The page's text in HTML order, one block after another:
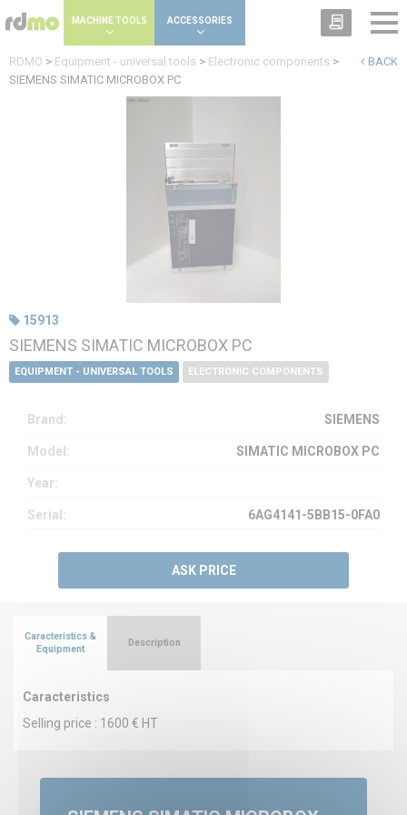
MACHINE TOOLS ACCESSORIES
BACK
RDMO > Equipment - universal tools > Electronic components >
SIEMENS SIMATIC MICROBOX PC
15913
SIEMENS SIMATIC MICROBOX PC
EQUIPMENT - UNIVERSAL TOOLS ELECTRONIC COMPONENTS
Brand: SIEMENS
Model: SIMATIC MICROBOX PC
Year:
Serial: 6AG4141-5BB15-0FA0
ASK PRICE
Caracteristics &
Equipment
Caracteristics
Selling price : 1600 € HT
Description